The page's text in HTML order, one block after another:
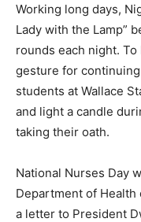
Working long days,
Lady with the Lamp”
rounds each night.
gesture for
students at Wallace
and light a candle
taking their oath.
National Nurses Day
Department of
a letter to President